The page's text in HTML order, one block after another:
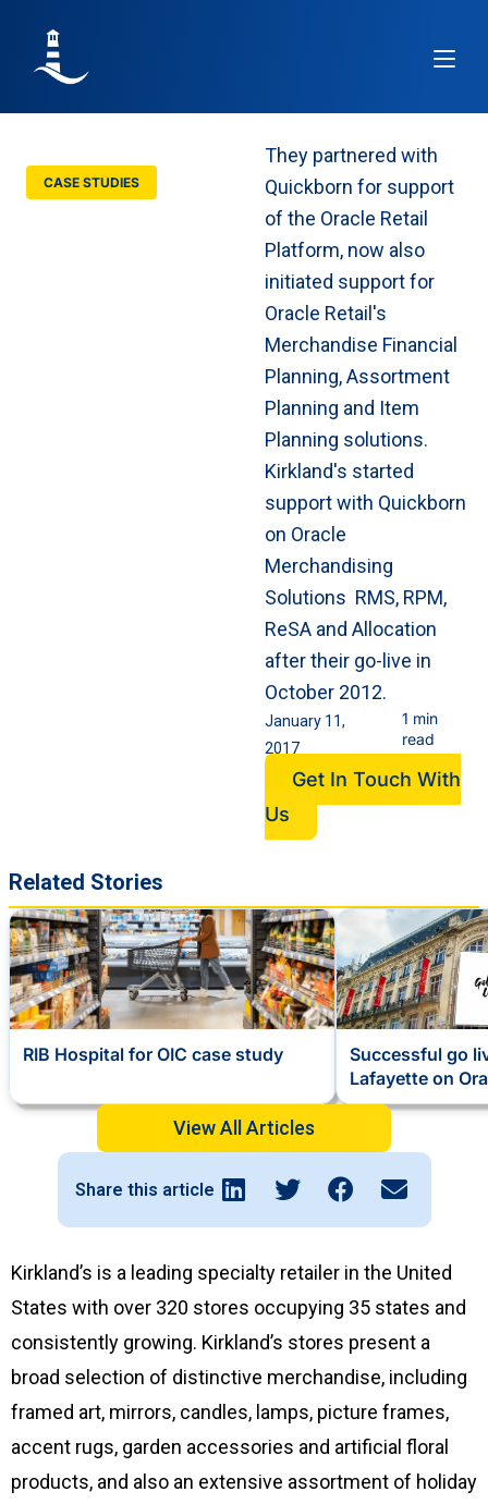
CASE STUDIES
They partnered with
Quickborn for support
of the Oracle Retail
Platform, now also
initiated support for
Oracle Retail's
Merchandise Financial
Planning, Assortment
Planning and Item
Planning solutions.
Kirkland's started
support with Quickborn
on Oracle
Merchandising
Solutions RMS, RPM,
ReSA and Allocation
after their go-live in
October 2012.
January 11,
2017
1 min
read
Get In Touch With
Us
Related Stories
RIB Hospital for OIC case study
Successful go
Lafayette on
View All Articles
Share this article
Kirkland’s is a leading specialty retailer in the United
States with over 320 stores occupying 35 states and
consistently growing. Kirkland’s stores present a
broad selection of distinctive merchandise, including
framed art, mirrors, candles, lamps, picture frames,
accent rugs, garden accessories and artificial floral
products, and also an extensive assortment of holiday